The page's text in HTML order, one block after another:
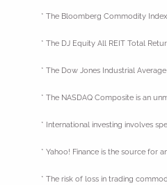
* The Bloomberg Commodity
* The DJ Equity All REIT Total
* The Dow Jones Industrial
* The NASDAQ Composite is an
* International investing involves
* Yahoo! Finance is the source for
* The risk of loss in trading